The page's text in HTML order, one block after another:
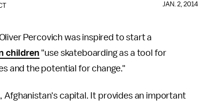
JAN. 2, 2014
Percovich was inspired to start a
children "use skateboarding as a tool for
and the potential for change."
Afghanistan's capital. It provides an important